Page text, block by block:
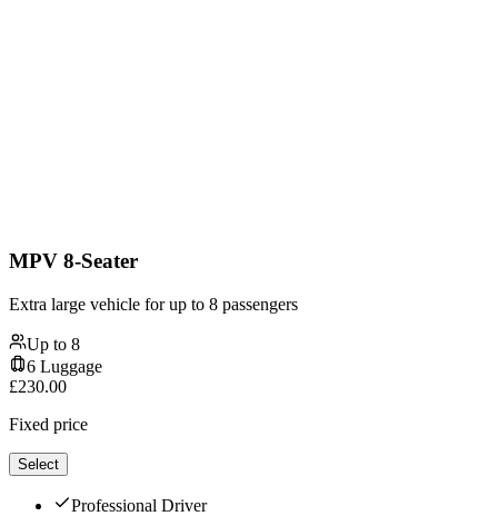
MPV 8-Seater
Extra large vehicle for up to 8 passengers
Up to 8
6 Luggage
£230.00
Fixed price
Select
Professional Driver